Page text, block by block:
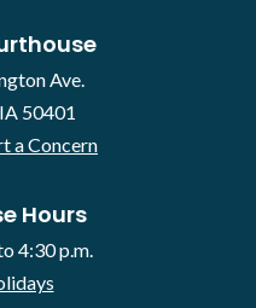
Ave.
50401
a Concern
Hours
4:30 p.m.